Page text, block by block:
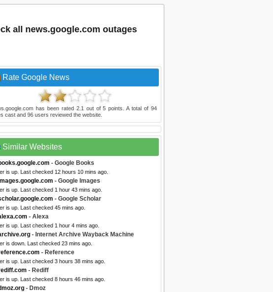
all news.google.com outages
Rate Google News
has been rated 2.1 out of5 points. A total of94
cast and 96 users reviewed the website.
Similar Websites
- Google Books
is up. Last checked 12 hours 10 mins ago.
- Google Images
is up. Last checked 1 hour 43 mins ago.
- Google Scholar
is up. Last checked 45 mins ago.
- Alexa
is up. Last checked 1 hour 4 mins ago.
- Internet Archive Wayback Machine
is down. Last checked 23 mins ago.
- Reference
is up. Last checked 3 hours 38 mins ago.
- Rediff
is up. Last checked 8 hours 46 mins ago.
- Dmoz